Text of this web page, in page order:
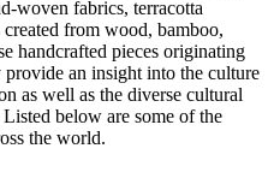
woven fabrics, terracotta
from wood, bamboo,
handcrafted pieces originating
an insight into the culture
as well as the diverse cultural
below are some of the
the world.